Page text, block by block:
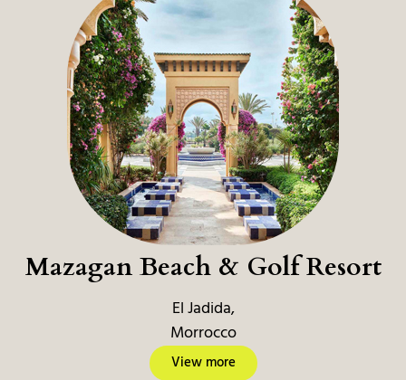
Mazagan Beach & Golf Resort
El Jadida,
Morrocco
View more